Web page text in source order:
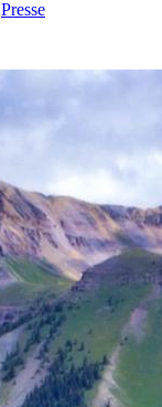
Presse